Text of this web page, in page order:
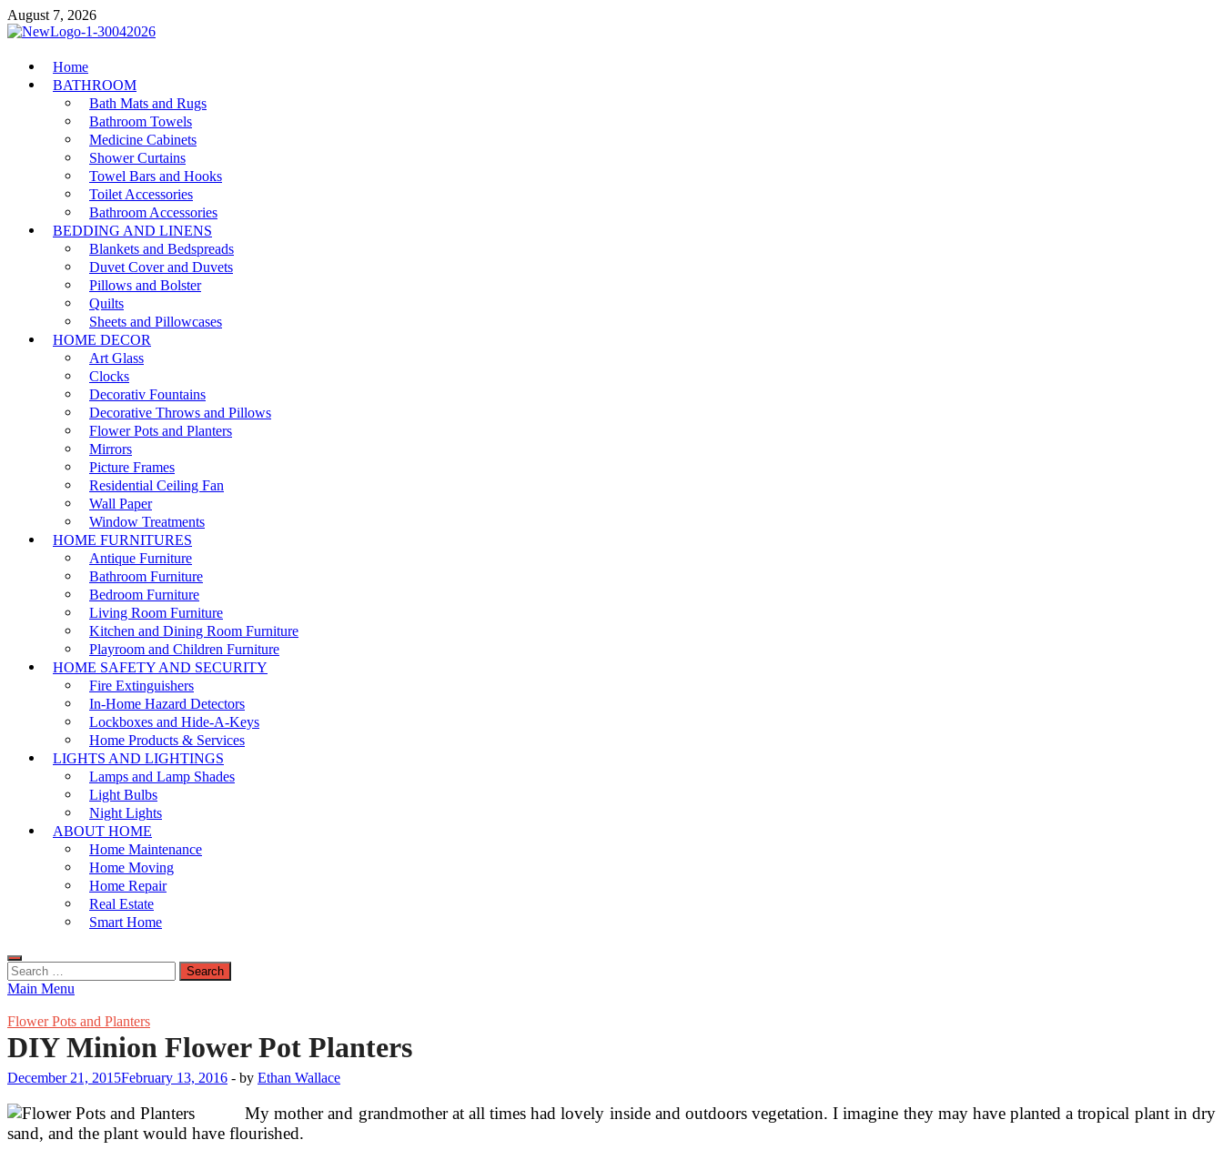
Skip
to
August 7, 2026
MiakiCard
Home Improvement
Home
BATHROOM
Bath Mats and Rugs
Bathroom Towels
Medicine Cabinets
Shower Curtains
Towel Bars and Hooks
Toilet Accessories
Bathroom Accessories
BEDDING AND LINENS
Blankets and Bedspreads
Duvet Cover and Duvets
Pillows and Bolster
Quilts
Sheets and Pillowcases
HOME DECOR
Art Glass
Clocks
Decorativ Fountains
Decorative Throws and Pillows
Flower Pots and Planters
Mirrors
Picture Frames
Residential Ceiling Fan
Wall Paper
Window Treatments
HOME FURNITURES
Antique Furniture
Bathroom Furniture
Bedroom Furniture
Living Room Furniture
Kitchen and Dining Room Furniture
Playroom and Children Furniture
HOME SAFETY AND SECURITY
Fire Extinguishers
In-Home Hazard Detectors
Lockboxes and Hide-A-Keys
Home Products & Services
LIGHTS AND LIGHTINGS
Lamps and Lamp Shades
Light Bulbs
Night Lights
ABOUT HOME
Home Maintenance
Home Moving
Home Repair
Real Estate
Smart Home
Search
for:
Main Menu
Flower Pots and Planters
DIY Minion Flower Pot Planters
December 21, 2015February 13, 2016 - by Ethan Wallace
My mother and grandmother at all times had lovely inside and outdoors vegetation. I imagine they may have planted a tropical plant in dry
sand, and the plant would have flourished.